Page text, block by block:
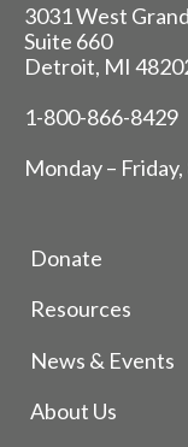
3031 West
Suite 660
Detroit, MI
1-800-866-8429
Monday –
Donate
Resources
News & Events
About Us